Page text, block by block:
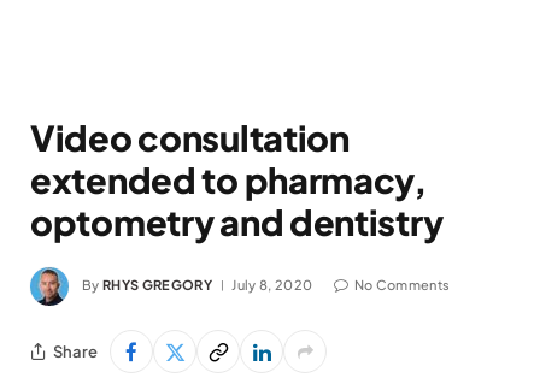
Video consultation
extended to pharmacy,
optometry and dentistry
By RHYS GREGORY July 8, 2020 No Comments
Share